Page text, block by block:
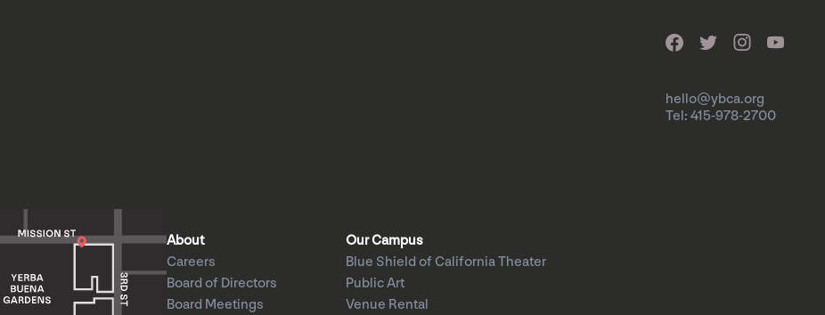
hello@ybca.org
Tel: 415-978-2700
About
Careers
Board of Directors
Board Meetings
Our Campus
Blue Shield of California Theater
Public Art
Venue Rental